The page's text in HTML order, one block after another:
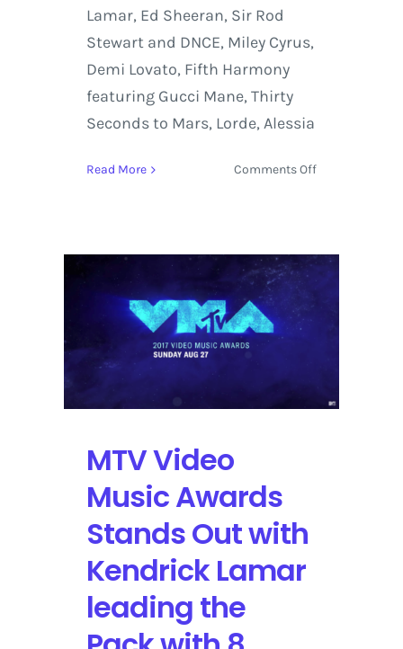
Lamar, Ed Sheeran, Sir Rod
Stewart and DNCE, Miley Cyrus,
Demi Lovato, Fifth Harmony
featuring Gucci Mane, Thirty
Seconds to Mars, Lorde, Alessia
Read More Comments Offon
Live
Performances
with
MTV Video
Music Awards
Stands Out with
Kendrick Lamar
leading the